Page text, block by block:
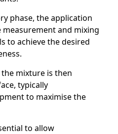
phase, the application
and mixing
to achieve the desired
mixture is then
typically
to maximise the
to allow